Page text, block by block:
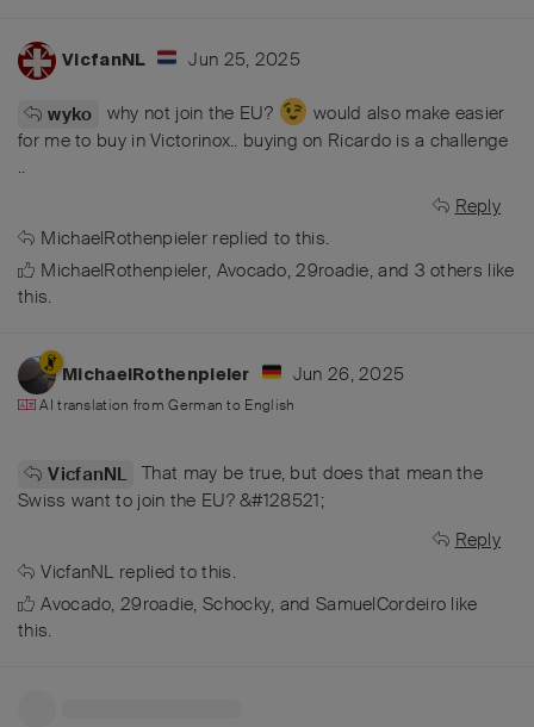
VicfanNL Jun 25, 2025
wyko why not join the EU?
would also make easier
for me to buy in Victorinox.. buying on Ricardo is a challenge
..
Reply
MichaelRothenpieler replied to this.
MichaelRothenpieler, Avocado,29roadie, and 3 others like
this.
MichaelRothenpieler Jun 26, 2025
AI translation fromGerman to English
VicfanNL
That may be true, but does that mean the
Swiss want to join the EU? &#128521;
Reply
VicfanNL replied to this.
Avocado,29roadie,Schocky, and SamuelCordeiro like
this.